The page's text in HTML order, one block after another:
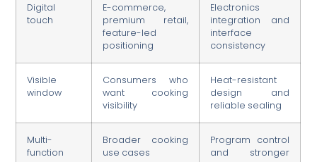
Digital
touch
E-commerce,
premium retail,
feature-led
positioning
Electronics
integration and
interface
consistency
Visible
window
Consumers who
want cooking
visibility
Heat-resistant
design and
reliable sealing
Multi-
function
Broader cooking
use cases
Program control
and stronger